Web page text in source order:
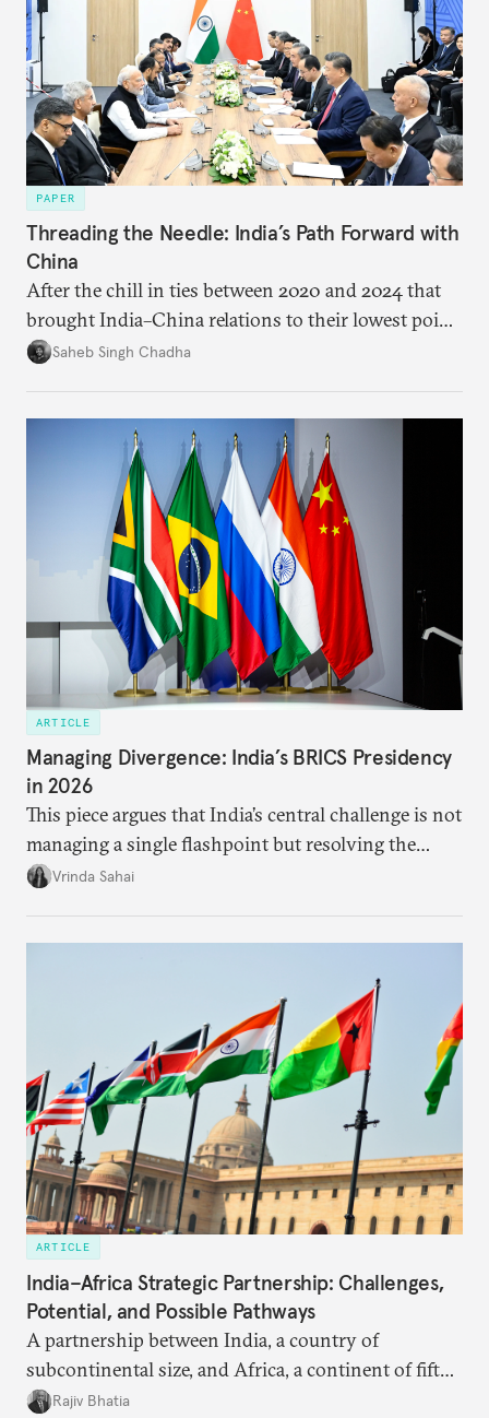
PAPER
Threading the Needle: India’s Path Forward with
China
After the chill in ties between 2020 and 2024 that
brought India–China relations to their lowest point
in several decades, the two countries have engaged
approach to China, and they exist in an order of
Saheb Singh Chadha
ARTICLE
Managing Divergence: India’s BRICS Presidency
in 2026
This piece argues that India’s central challenge is not
managing a single flashpoint but resolving the
underlying tension between expansion and
Vrinda Sahai
ARTICLE
India–Africa Strategic Partnership: Challenges,
Potential, and Possible Pathways
A partnership between India, a country of
subcontinental size, and Africa, a continent of fifty-
four countries, may seem asymmetric until one
Rajiv Bhatia